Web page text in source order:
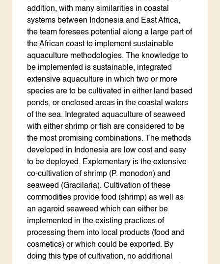
addition, with many similarities in coastal
systems between Indonesia and East Africa,
the team foresees potential along a large part of
the African coast to implement sustainable
aquaculture methodologies. The knowledge to
be implemented is sustainable, integrated
extensive aquaculture in which two or more
species are to be cultivated in either land based
ponds, or enclosed areas in the coastal waters
of the sea. Integrated aquaculture of seaweed
with either shrimp or fish are considered to be
the most promising combinations. The methods
developed in Indonesia are low cost and easy
to be deployed. Explementary is the extensive
co-cultivation of shrimp (P. monodon) and
seaweed (Gracilaria). Cultivation of these
commodities provide food (shrimp) as well as
an agaroid seaweed which can either be
implemented in the existing practices of
processing them into local products (food and
cosmetics) or which could be exported. By
doing this type of cultivation, no additional